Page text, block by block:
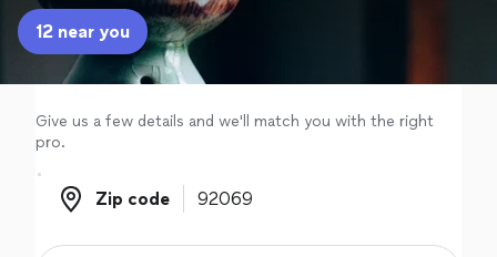
Sign up
Log in
12 near you
Give us a few details and we'll match you with the right
pro.
Zip code
Zip code